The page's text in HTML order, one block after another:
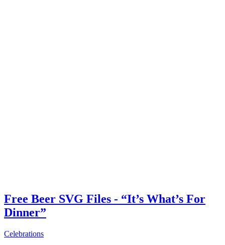
Free Beer SVG Files - “It’s What’s For
Dinner”
Celebrations